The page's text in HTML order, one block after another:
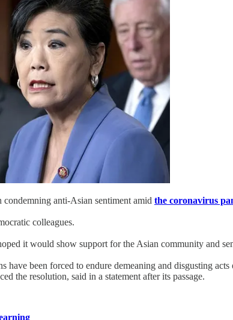
anti-Asian sentiment amid the coronavirus
colleagues.
it would show support for the Asian community and
been forced to endure demeaning and disgusting
the resolution, said in a statement after its passage.